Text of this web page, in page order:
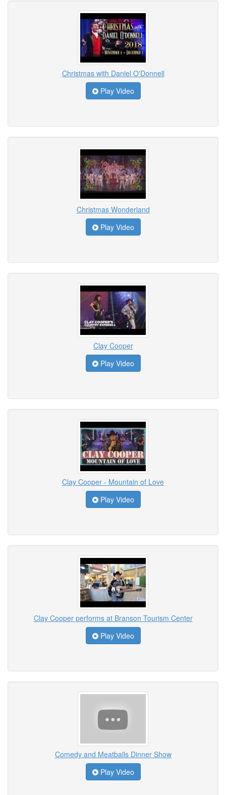
Christmas with Daniel O'Donnell
Play Video
Christmas Wonderland
Play Video
Clay Cooper
Play Video
Clay Cooper - Mountain of Love
Play Video
Clay Cooper performs at Branson Tourism Center
Play Video
Comedy and Meatballs Dinner Show
Play Video